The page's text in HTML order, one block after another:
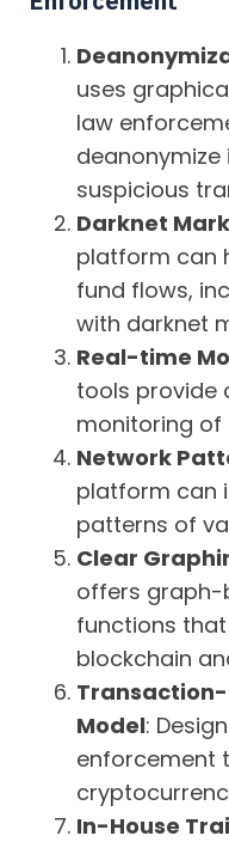
uses
law
suspicious
Darknet
platform can
fund flows,
with darknet
Real-time
tools provide
monitoring of
Network
platform can
patterns of
Clear
offers graph-
functions
blockchain
Model:
enforcement
In-House